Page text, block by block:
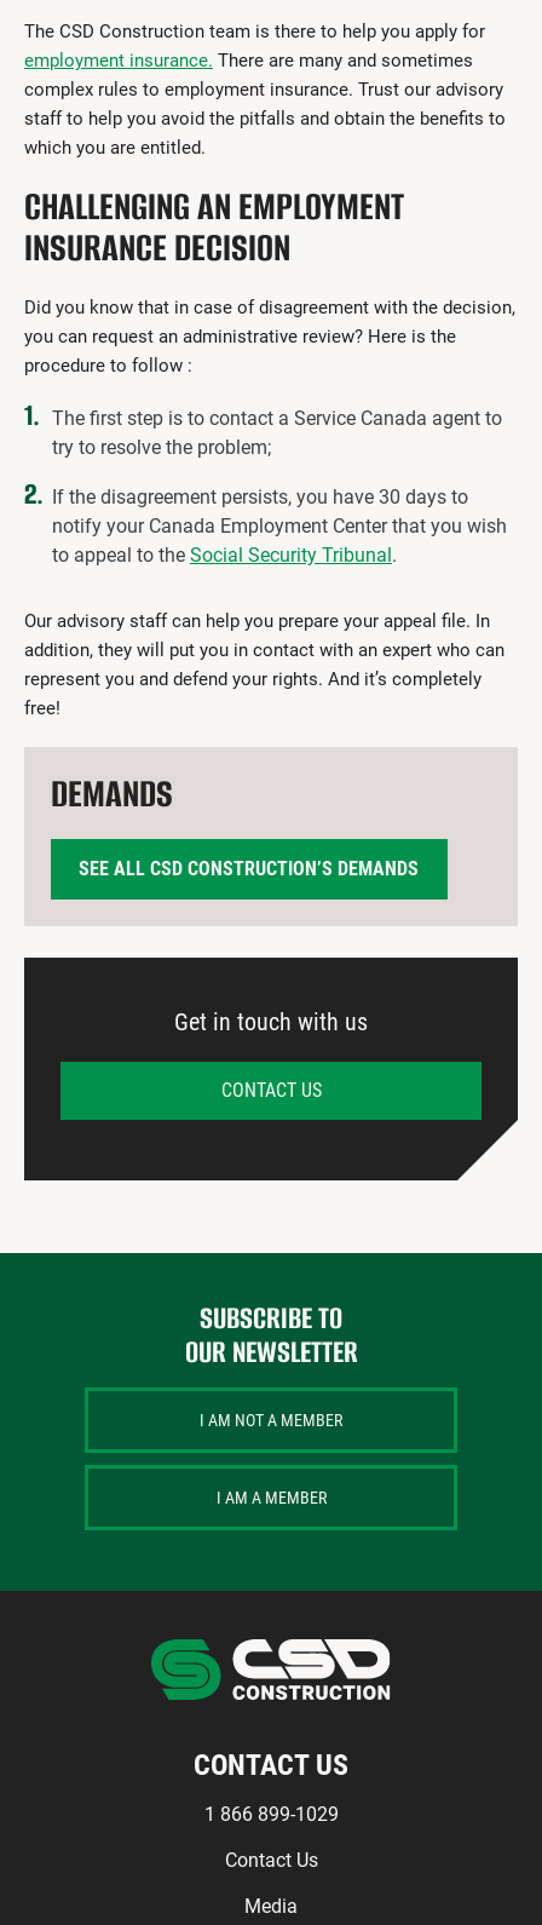
The CSD Construction team is there to help you apply for
employment insurance. There are many and sometimes
complex rules to employment insurance. Trust our advisory
staff to help you avoid the pitfalls and obtain the benefits to
which you are entitled.
CHALLENGING AN EMPLOYMENT
INSURANCE DECISION
Did you know that in case of disagreement with the decision,
you can request an administrative review? Here is the
procedure to follow :
The first step is to contact a Service Canada agent to
try to resolve the problem;
If the disagreement persists, you have 30 days to
notify your Canada Employment Center that you wish
to appeal to the Social Security Tribunal .
Our advisory staff can help you prepare your appeal file. In
addition, they will put you in contact with an expert who can
represent you and defend your rights. And it’s completely
free!
DEMANDS
SEE ALL CSD CONSTRUCTION’S DEMANDS
Get in touch with us
CONTACT US
CONTACT US
1 866 899-1029
Contact Us
Media
SUBSCRIBE TO
OUR NEWSLETTER
I AM NOT A MEMBER
I AM A MEMBER